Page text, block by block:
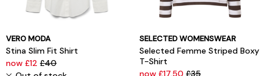
VERO MODA
Stina Slim Fit Shirt
now £12 £40
SELECTED WOMENSWEAR
Selected Femme Striped Boxy
T-Shirt
now £17.50 £35